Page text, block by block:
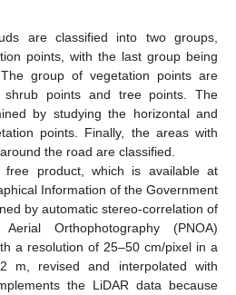
are classified into two groups,
points, with the last group being
group of vegetation points are
shrub points and tree points. The
by studying the horizontal and
points. Finally, the areas with
the road are classified.
product, which is available at
Information of the Government
by automatic stereo-correlation of
Orthophotography (PNOA)
a resolution of 25–50 cm/pixel in a
m, revised and interpolated with
the LiDAR data because